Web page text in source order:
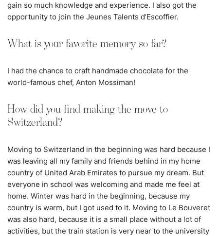
gain so much knowledge and experience. I also got the
opportunity to join the Jeunes Talents d’Escoffier.
What is your favorite memory so far?
I had the chance to craft handmade chocolate for the
world-famous chef, Anton Mossiman!
How did you find making the move to
Switzerland?
Moving to Switzerland in the beginning was hard because I
was leaving all my family and friends behind in my home
country of United Arab Emirates to pursue my dream. But
everyone in school was welcoming and made me feel at
home. Winter was hard in the beginning, because my
country is warm, but I got used to it. Moving to Le Bouveret
was also hard, because it is a small place without a lot of
activities, but the train station is very near to the university